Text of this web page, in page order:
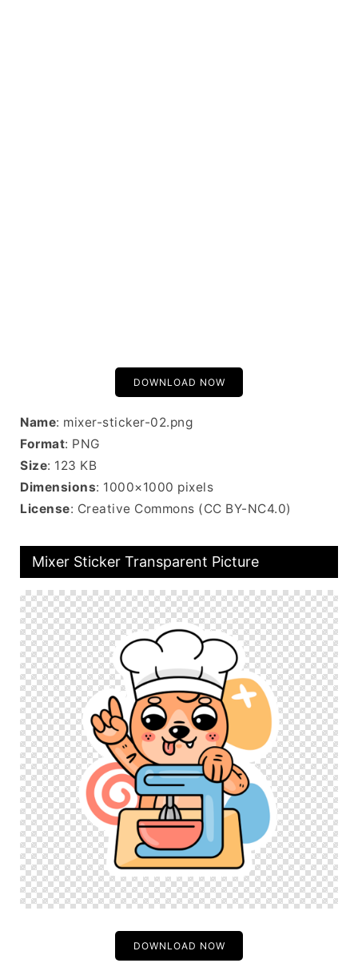
DOWNLOAD NOW
Name: mixer-sticker-02.png
Format: PNG
Size: 123 KB
Dimensions: 1000×1000 pixels
License: Creative Commons (CC BY-NC4.0)
Mixer Sticker Transparent Picture
DOWNLOAD NOW